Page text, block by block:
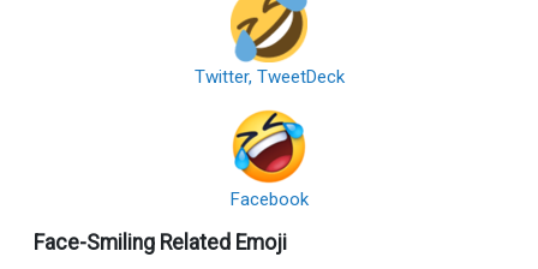
Twitter, TweetDeck
Facebook
Face-Smiling Related Emoji